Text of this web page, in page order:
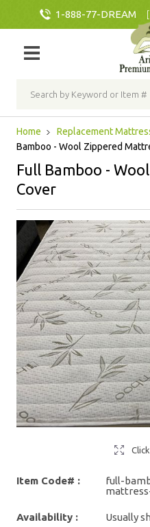
1-888-77-DREAM
Home Replacement
Bamboo - Wool Zippered
Full Bamboo -
Cover
Item Code# :
full-
Availability : Usually